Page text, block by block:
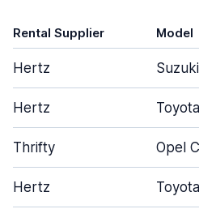
Rental Supplier Model
Hertz
Hertz
Thrifty Opel
Hertz